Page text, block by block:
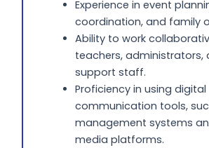
Experience in event
coordination, and family
Ability to work
teachers, administrators,
support staff.
Proficiency in using digital
communication tools,
management systems
media platforms.